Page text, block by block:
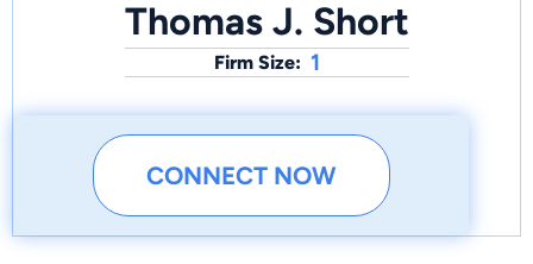
Thomas J. Short
Firm Size: 1
CONNECT NOW